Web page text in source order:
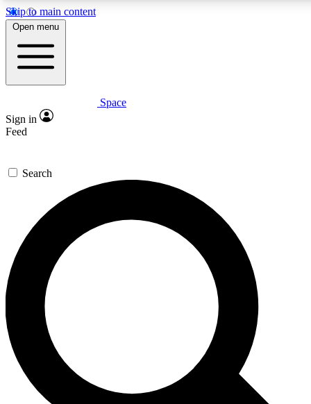
Skip to main content
5
PREMIUM BENEFITS
Expert insights
GET SPACE+ ACCESS QUICK
For the quickest way to join, enter your email below. We’ll
send a confirmation email and sign you up to Space.com
newsletters with the latest inspiration, expert advice and
exclusive offers.
Contact me with news and offers from other Future brands
By submitting your information you agree to the Terms & Conditions and
and are aged 16 or over.
Open menu
Space
Sign in
Feed
Search